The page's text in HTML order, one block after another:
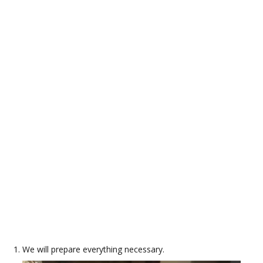
We will prepare everything necessary.